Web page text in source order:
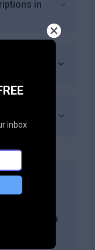
inbox
in
I find on
in
button on